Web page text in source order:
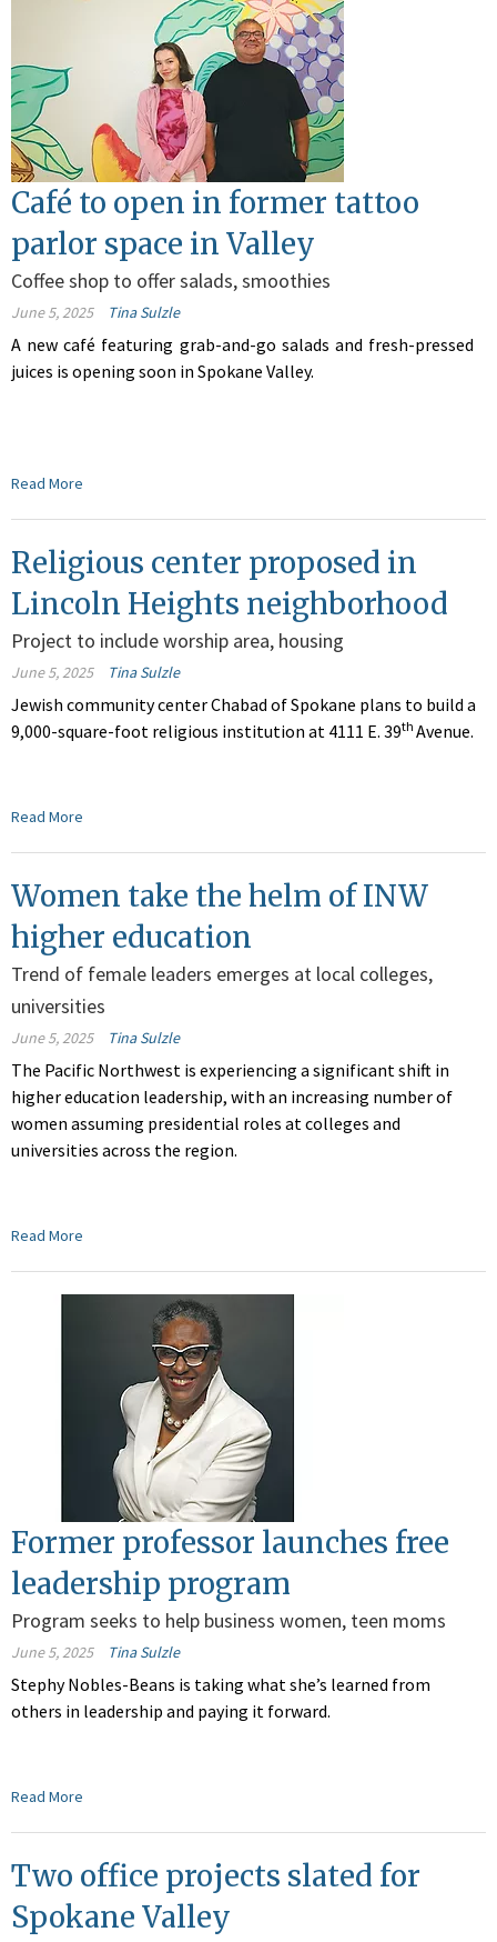
Café to open in former tattoo
parlor space in Valley
Coffee shop to offer salads, smoothies
June 5, 2025 Tina Sulzle
A new café featuring grab-and-go salads and fresh-pressed
juices is opening soon in Spokane Valley.
Read More
Religious center proposed in
Lincoln Heights neighborhood
Project to include worship area, housing
June 5, 2025 Tina Sulzle
Jewish community center Chabad of Spokane plans to build a
9,000-square-foot religious institution at 4111 E. 39th Avenue.
Read More
Women take the helm of INW
higher education
Trend of female leaders emerges at local colleges,
universities
June 5, 2025 Tina Sulzle
The Pacific Northwest is experiencing a significant shift in
higher education leadership, with an increasing number of
women assuming presidential roles at colleges and
universities across the region.
Read More
Former professor launches free
leadership program
Program seeks to help business women, teen moms
June 5, 2025 Tina Sulzle
Stephy Nobles-Beans is taking what she’s learned from
others in leadership and paying it forward.
Read More
Two office projects slated for
Spokane Valley